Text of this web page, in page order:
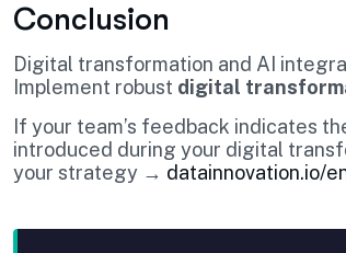
Conclusion
Digital transformation and AI
Implement robust digital
If your team’s feedback indicates
introduced during your digital
your strategy → datainnovation.io/